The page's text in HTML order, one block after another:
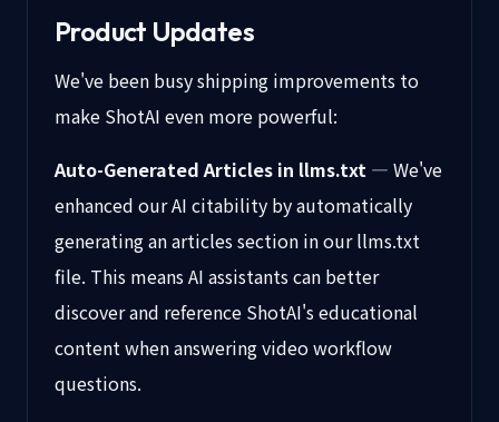
Product Updates
We've been busy shipping improvements to
make ShotAI even more powerful:
Auto-Generated Articles in llms.txt — We've
enhanced our AI citability by automatically
generating an articles section in our llms.txt
file. This means AI assistants can better
discover and reference ShotAI's educational
content when answering video workflow
questions.